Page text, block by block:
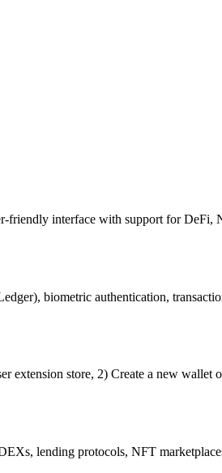
interface with support for
biometric authentication,
store, 2) Create a new wallet
lending protocols, NFT